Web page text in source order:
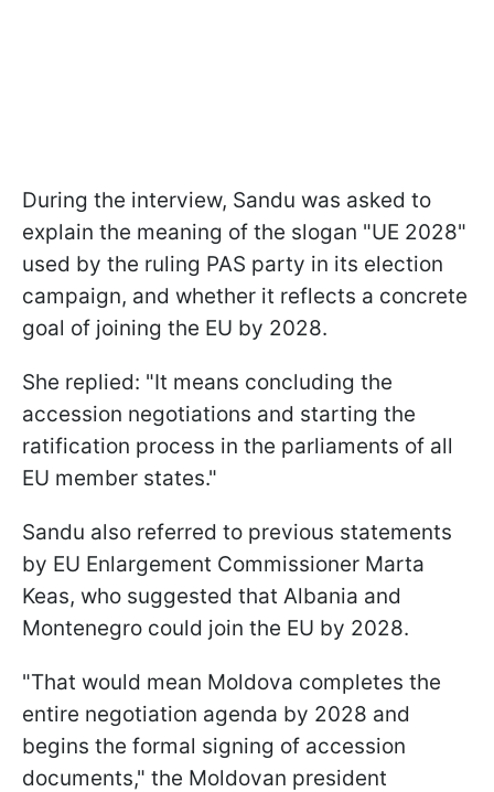
During the interview, Sandu was asked to
explain the meaning of the slogan "UE 2028"
used by the ruling PAS party in its election
campaign, and whether it reflects a concrete
goal of joining the EU by 2028.
She replied: "It means concluding the
accession negotiations and starting the
ratification process in the parliaments of all
EU member states."
Sandu also referred to previous statements
by EU Enlargement Commissioner Marta
Keas, who suggested that Albania and
Montenegro could join the EU by 2028.
"That would mean Moldova completes the
entire negotiation agenda by 2028 and
begins the formal signing of accession
documents," the Moldovan president